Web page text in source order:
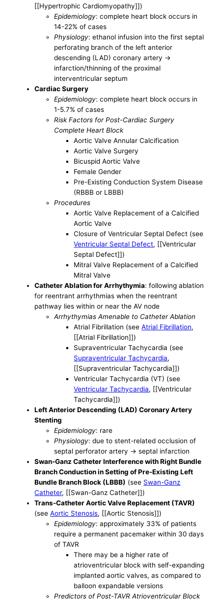
[[Hypertrophic Cardiomyopathy]])
Epidemiology: complete heart block occurs in
14-22% of cases
Physiology: ethanol infusion into the first septal
perforating branch of the left anterior
descending (LAD) coronary artery ->
infarction/thinning of the proximal
interventricular septum
Cardiac Surgery
Epidemiology: complete heart block occurs in
1-5.7% of cases
Risk Factors for Post-Cardiac Surgery
Complete Heart Block
Aortic Valve Annular Calcification
Aortic Valve Surgery
Bicuspid Aortic Valve
Female Gender
Pre-Existing Conduction System Disease
(RBBB or LBBB)
Procedures
Aortic Valve Replacement of a Calcified
Aortic Valve
Closure of Ventricular Septal Defect (see
Ventricular Septal Defect, [[Ventricular
Septal Defect]])
Mitral Valve Replacement of a Calcified
Mitral Valve
Catheter Ablation for Arrhythymia: following ablation
for reentrant arrhythmias when the reentrant
pathway lies within or near the AV node
Arrhythymias Amenable to Catheter Ablation
Atrial Fibrillation (seeAtrial Fibrillation,
[[Atrial Fibrillation]])
Supraventricular Tachycardia (see
Supraventricular Tachycardia,
[[Supraventricular Tachycardia]])
Ventricular Tachycardia (VT) (see
Ventricular Tachycardia, [[Ventricular
Tachycardia]])
Left Anterior Descending (LAD) Coronary Artery
Stenting
Epidemiology: rare
Physiology: due to stent-related occlusion of
septal perforator artery -> septal infarction
Swan-Ganz Catheter Interference with Right Bundle
Branch Conduction in Setting of Pre-Existing Left
Bundle Branch Block (LBBB) (see Swan-Ganz
Catheter, [[Swan-Ganz Catheter]])
Trans-Catheter Aortic Valve Replacement (TAVR)
(seeAortic Stenosis, [[Aortic Stenosis]])
Epidemiology: approximately 33% of patients
require a permanent pacemaker within 30 days
of TAVR
There may be a higher rate of
atrioventricular block with self-expanding
implanted aortic valves, as compared to
balloon expandable versions
Predictors of Post-TAVR Atrioventricular Block